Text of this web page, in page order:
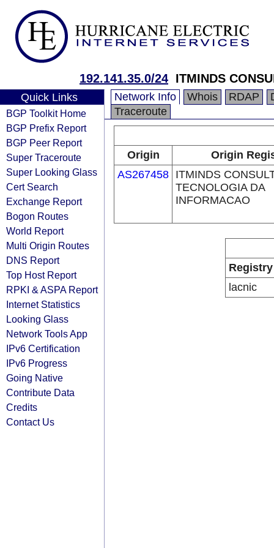
192.141.35.0/24 ITMINDS
Quick Links
BGP Toolkit Home
BGP Prefix Report
BGP Peer Report
Super Traceroute
Super Looking Glass
Cert Search
Exchange Report
Bogon Routes
World Report
Multi Origin Routes
DNS Report
Top Host Report
RPKI & ASPA Report
Internet Statistics
Looking Glass
Network Tools App
IPv6 Certification
IPv6 Progress
Going Native
Contribute Data
Credits
Contact Us
Network Info Whois RDAP
Traceroute
Origin
Origin
AS267458 ITMINDS
TECNOLOGIA DA
INFORMACAO
Registry
lacnic